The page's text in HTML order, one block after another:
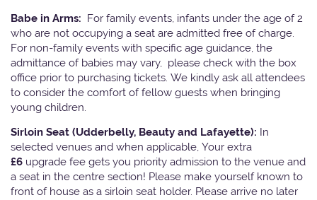
Babe in Arms: For family events, infants under the age of 2
who are not occupying a seat are admitted free of charge.
For non-family events with specific age guidance, the
admittance of babies may vary, please check with the box
office prior to purchasing tickets. We kindly ask all attendees
to consider the comfort of fellow guests when bringing
young children.
Sirloin Seat (Udderbelly, Beauty and Lafayette): In
selected venues and when applicable, Your extra
£6 upgrade fee gets you priority admission to the venue and
a seat in the centre section! Please make yourself known to
front of house as a sirloin seat holder. Please arrive no later